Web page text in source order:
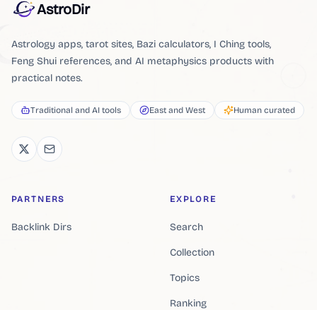
AstroDir
Astrology apps, tarot sites, Bazi calculators, I Ching tools,
Feng Shui references, and AI metaphysics products with
practical notes.
Traditional and AI tools East and West Human curated
PARTNERS
Backlink Dirs
EXPLORE
Search
Collection
Topics
Ranking